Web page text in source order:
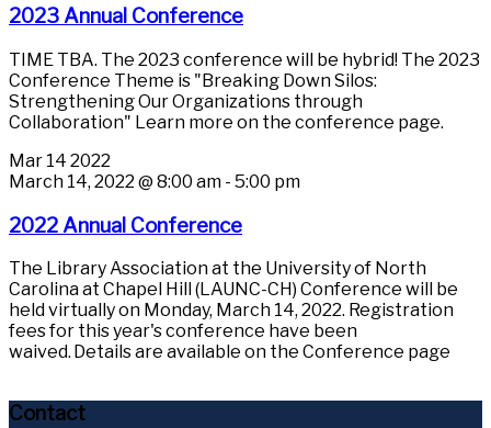
2023 Annual Conference
TIME TBA. The 2023 conference will be hybrid! The 2023
Conference Theme is "Breaking Down Silos:
Strengthening Our Organizations through
Collaboration" Learn more on the conference page.
Mar 14 2022
March 14, 2022 @ 8:00 am - 5:00 pm
2022 Annual Conference
The Library Association at the University of North
Carolina at Chapel Hill (LAUNC-CH) Conference will be
held virtually on Monday, March 14, 2022. Registration
fees for this year's conference have been
waived. Details are available on the Conference page
Contact